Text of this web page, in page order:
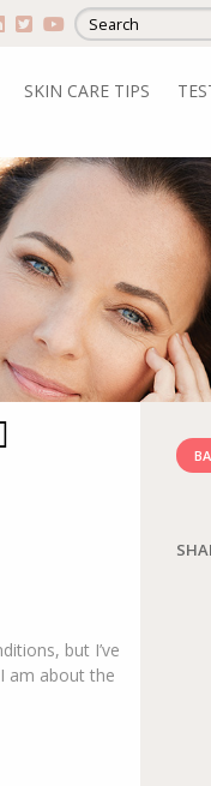
SKIN CARE TIPS
but I’ve
am about the